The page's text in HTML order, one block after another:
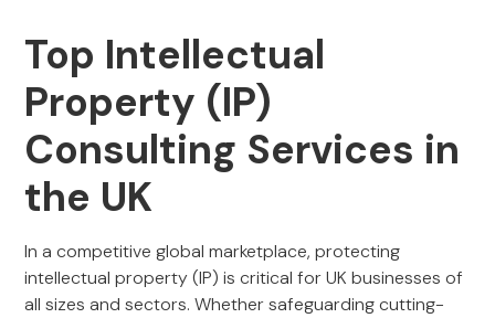
Top Intellectual
Property (IP)
Consulting Services in
the UK
In a competitive global marketplace, protecting
intellectual property (IP) is critical for UK businesses of
all sizes and sectors. Whether safeguarding cutting-